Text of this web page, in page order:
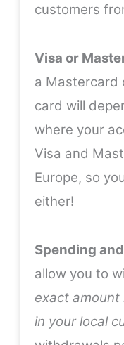
customers
Visa or
a Mastercard
card will
where your
Visa and
Europe, so
either!
Spending
allow you to
exact
in your local